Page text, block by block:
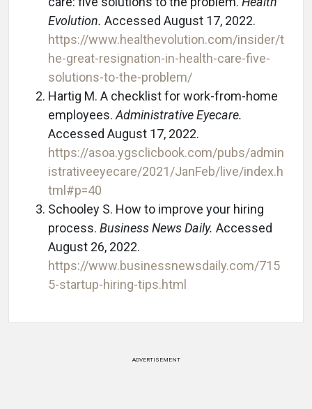
Evolution. Accessed August 17, 2022.
https://www.healthevolution.com/insider/t
he-great-resignation-in-health-care-five-
solutions-to-the-problem/
Hartig M. A checklist for work-from-home
employees. Administrative Eyecare.
Accessed August 17, 2022.
https://asoa.ygsclicbook.com/pubs/admin
istrativeeyecare/2021/JanFeb/live/index.h
tml#p=40
Schooley S. How to improve your hiring
process. Business News Daily. Accessed
August 26, 2022.
https://www.businessnewsdaily.com/715
5-startup-hiring-tips.html
ADVERTISEMENT